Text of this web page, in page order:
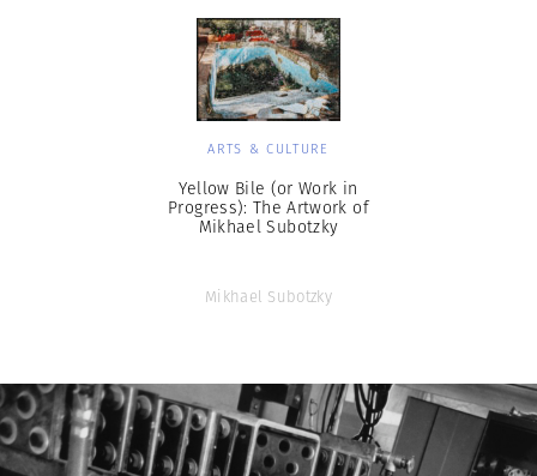
ARTS & CULTURE
Yellow Bile (or Work in
Progress): The Artwork of
Mikhael Subotzky
Mikhael Subotzky